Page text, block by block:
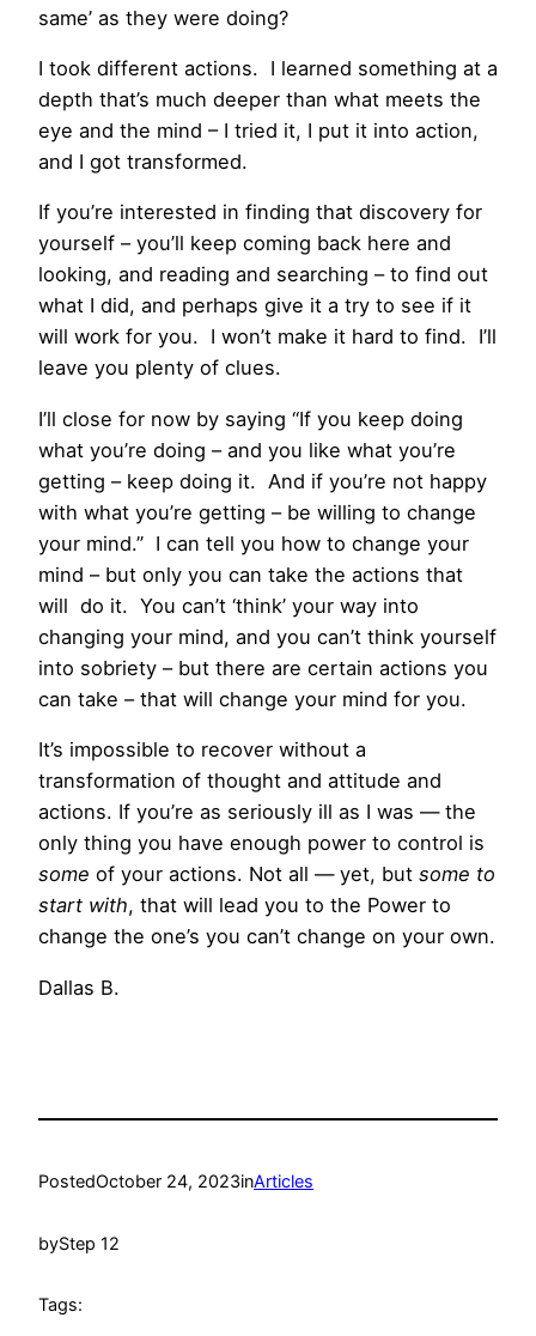
same’ as they were doing?
I took different actions. I learned something at a
depth that’s much deeper than what meets the
eye and the mind – I tried it, I put it into action,
and I got transformed.
If you’re interested in finding that discovery for
yourself – you’ll keep coming back here and
looking, and reading and searching – to find out
what I did, and perhaps give it a try to see if it
will work for you. I won’t make it hard to find. I’ll
leave you plenty of clues.
I’ll close for now by saying “If you keep doing
what you’re doing – and you like what you’re
getting – keep doing it. And if you’re not happy
with what you’re getting – be willing to change
your mind.” I can tell you how to change your
mind – but only you can take the actions that
will do it. You can’t ‘think’ your way into
changing your mind, and you can’t think yourself
into sobriety – but there are certain actions you
can take – that will change your mind for you.
It’s impossible to recover without a
transformation of thought and attitude and
actions. If you’re as seriously ill as I was — the
only thing you have enough power to control is
some of your actions. Not all — yet, but some to
start with, that will lead you to the Power to
change the one’s you can’t change on your own.
Dallas B.
PostedOctober 24, 2023inArticles
byStep 12
Tags: